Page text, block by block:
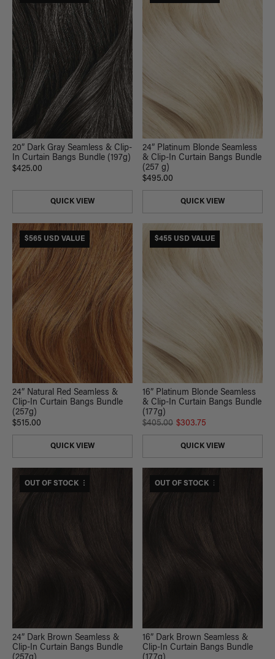
20” Dark Gray Seamless & Clip-
In Curtain Bangs Bundle (197g)
$425.00
QUICK VIEW
24” Platinum Blonde Seamless
& Clip-In Curtain Bangs Bundle
(257 g)
$495.00
QUICK VIEW
$565 USD VALUE
24” Natural Red Seamless &
Clip-In Curtain Bangs Bundle
(257g)
$515.00
QUICK VIEW
$455 USD VALUE
16” Platinum Blonde Seamless
& Clip-In Curtain Bangs Bundle
(177g)
$405.00 $303.75
QUICK VIEW
$530 USD VALUE
OUT OF STOCK
24” Dark Brown Seamless &
Clip-In Curtain Bangs Bundle
$375 USD VALUE
OUT OF STOCK
16” Dark Brown Seamless &
Clip-In Curtain Bangs Bundle